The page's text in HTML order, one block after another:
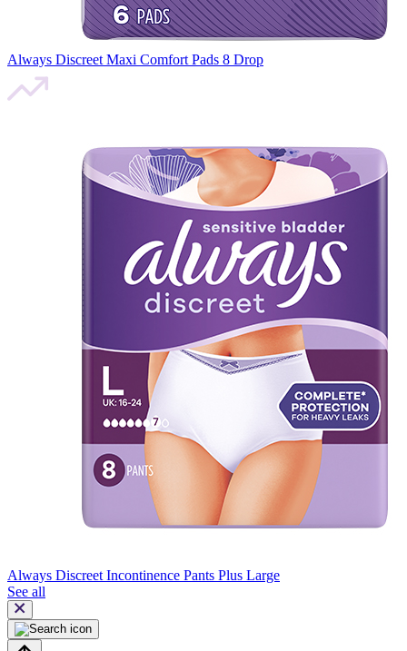
Always Discreet Maxi Comfort Pads 8 Drop
Always Discreet Incontinence Pants Plus Large
See all